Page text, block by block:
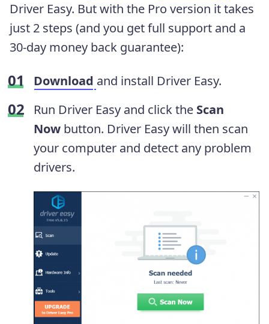
Driver Easy. But with the Pro version it takes
just 2 steps (and you get full support and a
30-day money back guarantee):
Download and install Driver Easy.
Run Driver Easy and click the Scan
Now button. Driver Easy will then scan
your computer and detect any problem
drivers.